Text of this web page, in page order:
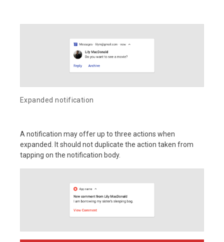
Expanded notification
A notification may offer up to three actions when
expanded. It should not duplicate the action taken from
tapping on the notification body.